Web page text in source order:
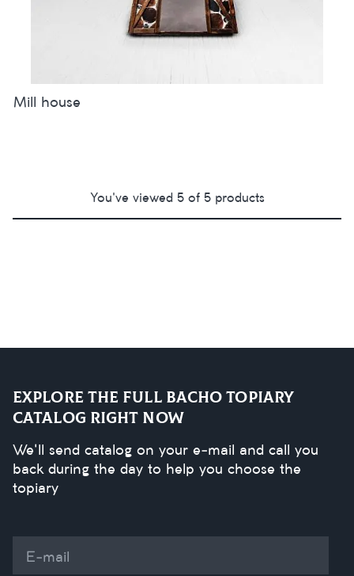
Mill house
You've viewed 5of 5products
Explore the full Bacho Topiary
catalog right now
We'll send catalog on your e-mail and call you
back during the day to help you choose the
topiary
E-mail